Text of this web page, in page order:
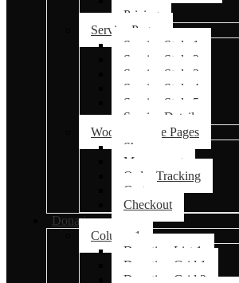
Pricing
Service Pages
Service Style 1
Service Style 2
Service Style 3
Service Style 4
Service Style 5
Service Details
Woocommerce Pages
Shop
My account
Order Tracking
Cart
Checkout
Donations
Column 1
Donation List 1
Donation Grid 1
Donation Grid 2